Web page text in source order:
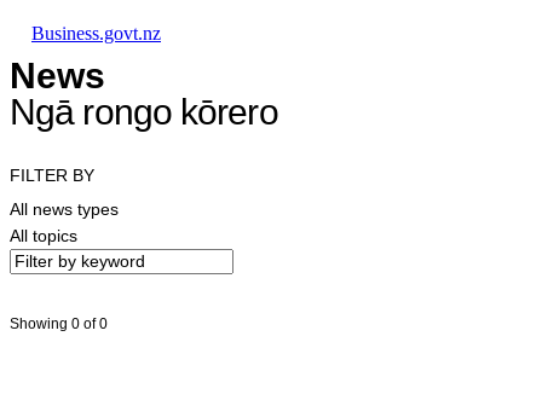
Business.govt.nz
News
Ngā rongo kōrero
FILTER BY
All news types
All topics
Showing 0 of 0